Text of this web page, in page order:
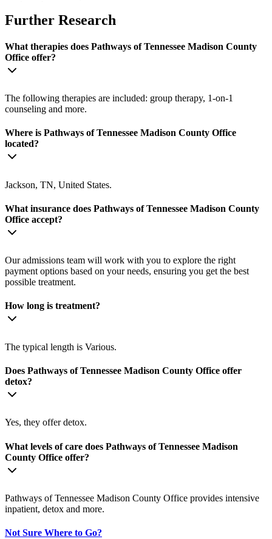
Further Research
What therapies does Pathways of Tennessee Madison County
Office offer?
The following therapies are included: group therapy, 1-on-1
counseling and more.
Where is Pathways of Tennessee Madison County Office
located?
Jackson, TN, United States.
What insurance does Pathways of Tennessee Madison County
Office accept?
Our admissions team will work with you to explore the right
payment options based on your needs, ensuring you get the best
possible treatment.
How long is treatment?
The typical length is Various.
Does Pathways of Tennessee Madison County Office offer
detox?
Yes, they offer detox.
What levels of care does Pathways of Tennessee Madison
County Office offer?
Pathways of Tennessee Madison County Office provides intensive
inpatient, detox and more.
Not Sure Where to Go?